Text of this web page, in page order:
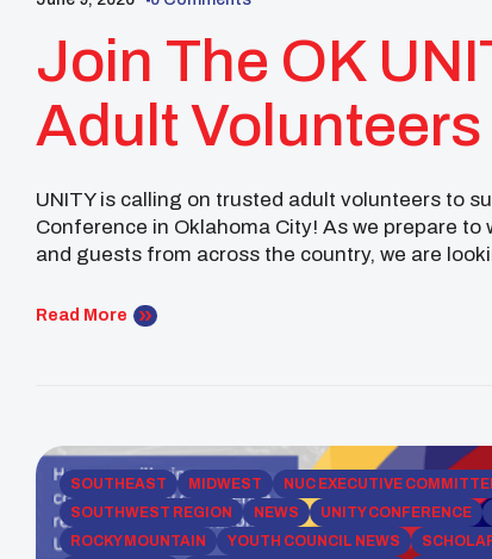
Join The OK
Adult
UNITY is calling on trusted adult volunteers to
Conference in Oklahoma City! As we prepare
and guests from across the country, we are
Read More
SOUTHEAST MIDWEST NUC EXECUTIVE
SOUTHWEST REGION
NEWS UNITY CONFERENCE
ROCKY MOUNTAIN
YOUTH COUNCIL NEWS